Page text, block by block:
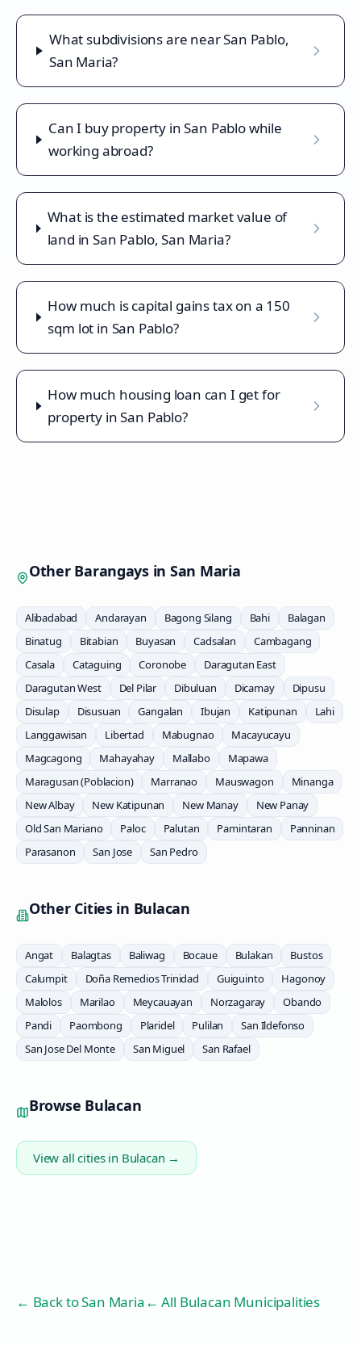
What subdivisions are near San Pablo,
San Maria?
Can I buy property in San Pablo while
working abroad?
What is the estimated market value of
land in San Pablo, San Maria?
How much is capital gains tax on a 150
sqm lot in San Pablo?
How much housing loan can I get for
property in San Pablo?
Other Barangays in San Maria
Alibadabad Andarayan Bagong Silang Bahi
Balagan
Binatug
Bitabian Buyasan Cadsalan
Cambagang
Casala
Cataguing Coronobe
Daragutan East
Daragutan West
Del Pilar Dibuluan Dicamay
Dipusu
Disulap
Disusuan Gangalan Ibujan Katipunan
Lahi
Langgawisan
Libertad Mabugnao
Macayucayu
Magcagong
Mahayahay Mallabo
Mapawa
Maragusan (Poblacion)
Marranao Mauswagon
Minanga
New Albay
New Katipunan New Manay
New Panay
Old San Mariano
Paloc Palutan Pamintaran
Panninan
Parasanon
San Jose San Pedro
Other Cities in Bulacan
Angat Balagtas Baliwag Bocaue Bulakan
Bustos
Calumpit
Doña Remedios Trinidad Guiguinto
Hagonoy
Malolos
Marilao Meycauayan Norzagaray
Obando
Pandi
Paombong Plaridel Pulilan
San Ildefonso
San Jose Del Monte
San Miguel San Rafael
Browse Bulacan
View all cities in Bulacan →
← Back toSan Maria← All Bulacan Municipalities